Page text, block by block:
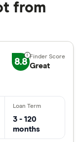
from
8.8 Great
3 - 120
months